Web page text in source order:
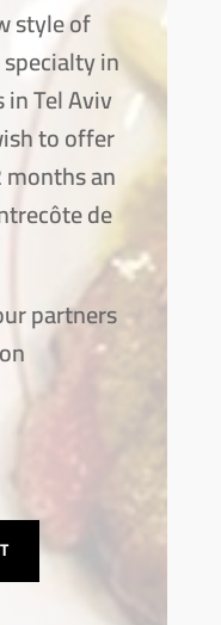
style of
in
Tel Aviv
to offer
an
de
partners